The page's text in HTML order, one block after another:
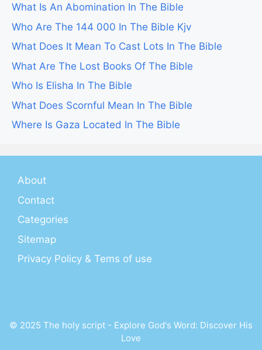
What Is An Abomination In The Bible
Who Are The 144 000 In The Bible Kjv
What Does It Mean To Cast Lots In The Bible
What Are The Lost Books Of The Bible
Who Is Elisha In The Bible
What Does Scornful Mean In The Bible
Where Is Gaza Located In The Bible
About
Contact
Categories
Sitemap
Privacy Policy & Tems of use
© 2025 The holy script - Explore God's Word: Discover His
Love